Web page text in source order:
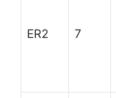
ER2 7